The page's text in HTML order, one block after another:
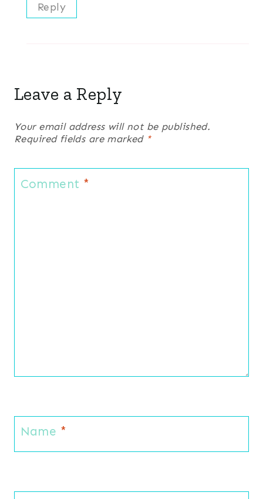
Reply
Leave a Reply
Your email address will not be published.
Required fields are marked *
Comment *
Name *